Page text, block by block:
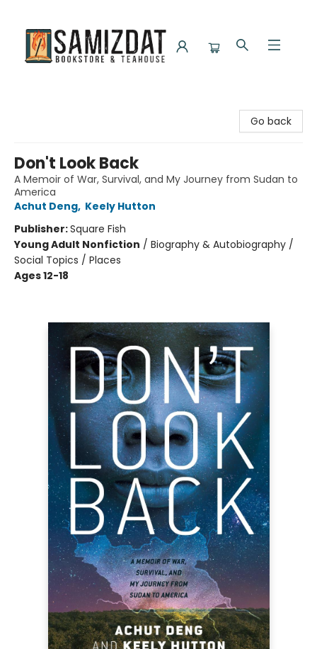
Go back
Don't Look Back
A Memoir of War, Survival, and My Journey from Sudan to
America
Achut Deng, Keely Hutton
Publisher:Square Fish
Young Adult Nonfiction / Biography & Autobiography /
Social Topics / Places
Ages 12-18